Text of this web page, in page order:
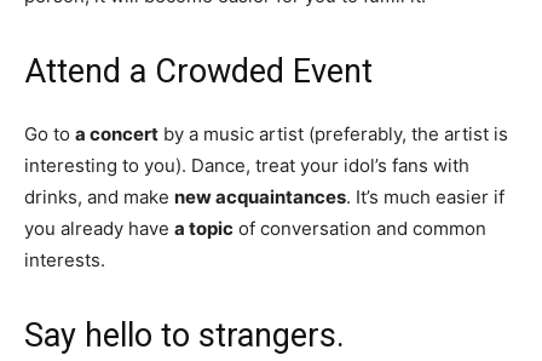
Attend a Crowded Event
Go to a concert by a music artist (preferably, the artist is
interesting to you). Dance, treat your idol’s fans with
drinks, and make new acquaintances. It’s much easier if
you already have a topic of conversation and common
interests.
Say hello to strangers.